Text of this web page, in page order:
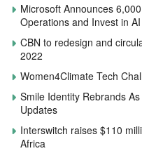
Microsoft Announces
Operations and Invest in AI
CBN to redesign and
2022
Women4Climate Tech
Smile Identity Rebrands
Updates
Interswitch raises $110
Africa